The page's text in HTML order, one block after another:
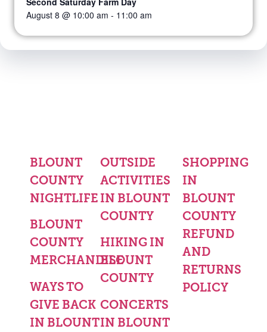
August 8 @ 10:00 am - 11:00 am
BLOUNT
COUNTY
NIGHTLIFE
BLOUNT
COUNTY
MERCHANDISE
WAYS TO
GIVE BACK
IN BLOUNT
OUTSIDE
ACTIVITIES
IN BLOUNT
COUNTY
HIKING IN
BLOUNT
COUNTY
CONCERTS
IN BLOUNT
SHOPPING
IN
BLOUNT
COUNTY
REFUND
AND
RETURNS
POLICY